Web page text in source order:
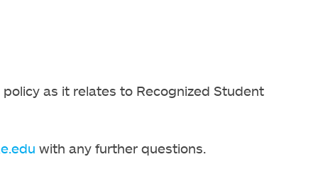
as it relates to Recognized Student
with any further questions.